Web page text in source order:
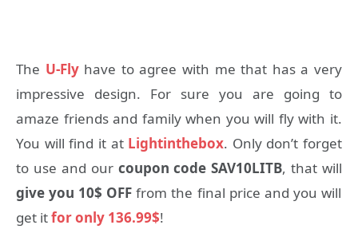
The U-Flyhave to agree with me that has a very
impressive design. For sure you are going to
amaze friends and family when you will fly with it.
You will find it at Lightinthebox. Only don’t forget
to use and our coupon code SAV10LITB, that will
give you 10$ OFF from the final price and you will
get itfor only 136.99$!